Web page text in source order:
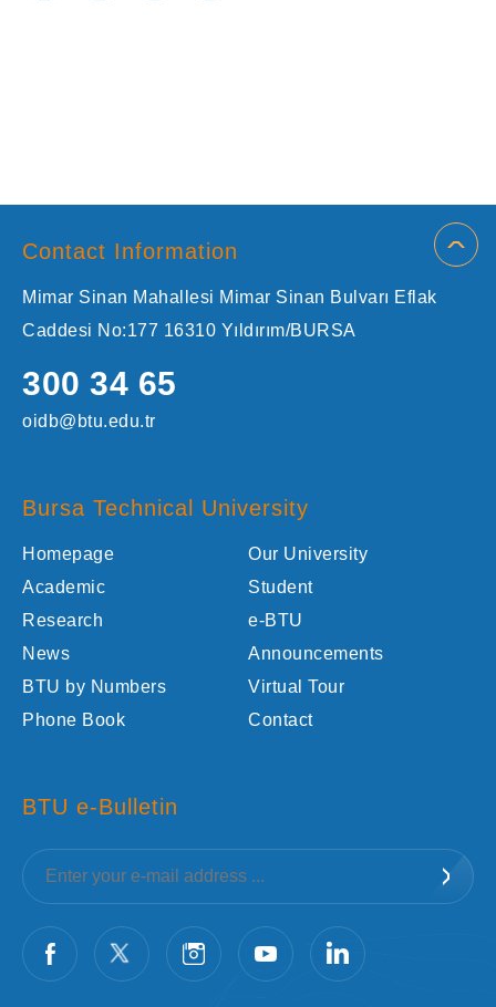
Contact Information
Mimar Sinan Mahallesi Mimar Sinan Bulvarı Eflak
Caddesi No:177 16310 Yıldırım/BURSA
300 34 65
oidb@btu.edu.tr
Bursa Technical University
Homepage
Our University
Academic
Student
Research
e-BTU
News
Announcements
BTU by Numbers
Virtual Tour
Phone Book
Contact
BTU e-Bulletin